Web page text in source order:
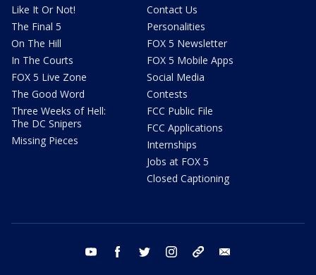
Like It Or Not!
The Final 5
On The Hill
In The Courts
FOX 5 Live Zone
The Good Word
Three Weeks of Hell:
The DC Snipers
Missing Pieces
Contact Us
Personalities
FOX 5 Newsletter
FOX 5 Mobile Apps
Social Media
Contests
FCC Public File
FCC Applications
Internships
Jobs at FOX 5
Closed Captioning
youtube facebook twitter instagram tiktok